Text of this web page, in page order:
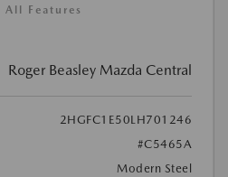
All Features
Roger Beasley Mazda Central
2HGFC1E50LH701246
#C5465A
Modern Steel